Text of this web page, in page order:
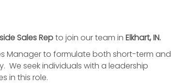
Sales Repto join our team in Elkhart, IN.
Manager to formulate both short-term and
seek individuals with a leadership
in this role.